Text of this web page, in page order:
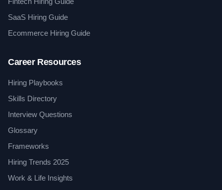
SaaS Hiring Guide
Ecommerce Hiring Guide
Career Resources
Hiring Playbooks
Skills Directory
Interview Questions
Glossary
Frameworks
Hiring Trends 2025
Work & Life Insights